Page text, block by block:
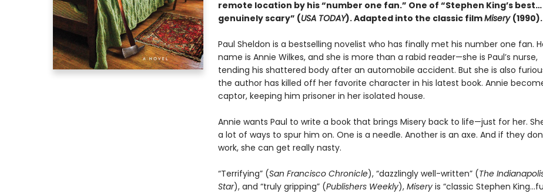
remote location by his “number one fan.” One of “Stephen King’s best…
genuinely scary” (USA TODAY). Adapted into the classic filmMisery (1990).
Paul Sheldon is a bestselling novelist who has finally met his number one fan.
name is Annie Wilkes, and she is more than a rabid reader—she is Paul’s nurse,
tending his shattered body after an automobile accident. But she is also
the author has killed off her favorite character in his latest book. Annie
captor, keeping him prisoner in her isolated house.
Annie wants Paul to write a book that brings Misery back to life—just for her.
a lot of ways to spur him on. One is a needle. Another is an axe. And if they
work, she can get really nasty.
“Terrifying” (San Francisco Chronicle), “dazzlingly well-written” (The
Star), and “truly gripping” (Publishers Weekly), Miseryis “classic Stephen